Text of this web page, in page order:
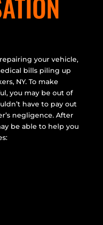
your vehicle,
bills piling up
NY. To make
you may be out of
have to pay out
negligence. After
be able to help you